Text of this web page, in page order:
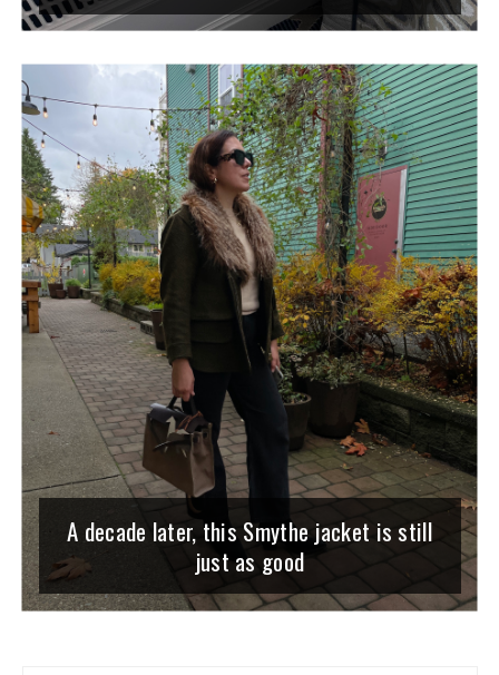
A decade later, this Smythe jacket is still
just as good